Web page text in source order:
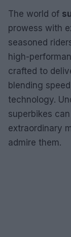
The world of
prowess with
seasoned
high-
crafted to
blending
technology.
superbikes
extraordinary
admire them.